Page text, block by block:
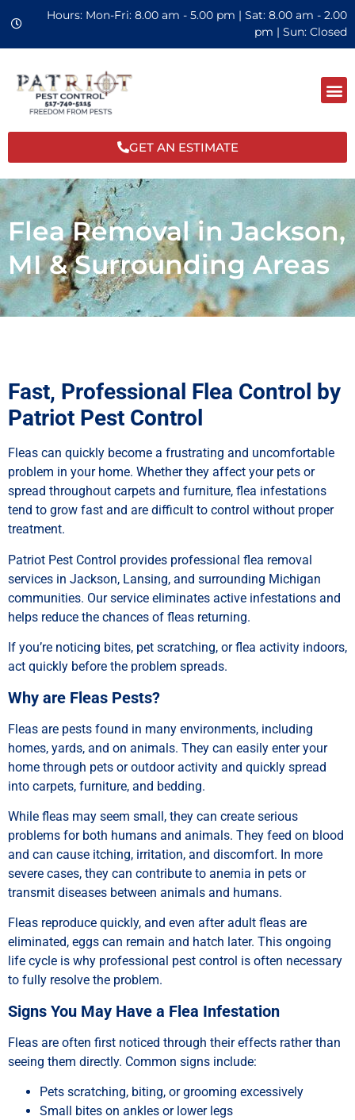
Hours: Mon-Fri: 8.00 am - 5.00 pm | Sat: 8.00 am - 2.00
pm | Sun: Closed
GET AN ESTIMATE
Flea Removal in Jackson,
MI & Surrounding Areas
Fast, Professional Flea Control by
Patriot Pest Control
Fleas can quickly become a frustrating and uncomfortable
problem in your home. Whether they affect your pets or
spread throughout carpets and furniture, flea infestations
tend to grow fast and are difficult to control without proper
treatment.
Patriot Pest Control provides professional flea removal
services in Jackson, Lansing, and surrounding Michigan
communities. Our service eliminates active infestations and
helps reduce the chances of fleas returning.
If you’re noticing bites, pet scratching, or flea activity indoors,
act quickly before the problem spreads.
Why are Fleas Pests?
Fleas are pests found in many environments, including
homes, yards, and on animals. They can easily enter your
home through pets or outdoor activity and quickly spread
into carpets, furniture, and bedding.
While fleas may seem small, they can create serious
problems for both humans and animals. They feed on blood
and can cause itching, irritation, and discomfort. In more
severe cases, they can contribute to anemia in pets or
transmit diseases between animals and humans.
Fleas reproduce quickly, and even after adult fleas are
eliminated, eggs can remain and hatch later. This ongoing
life cycle is why professional pest control is often necessary
to fully resolve the problem.
Signs You May Have a Flea Infestation
Fleas are often first noticed through their effects rather than
seeing them directly. Common signs include:
Pets scratching, biting, or grooming excessively
Small bites on ankles or lower legs